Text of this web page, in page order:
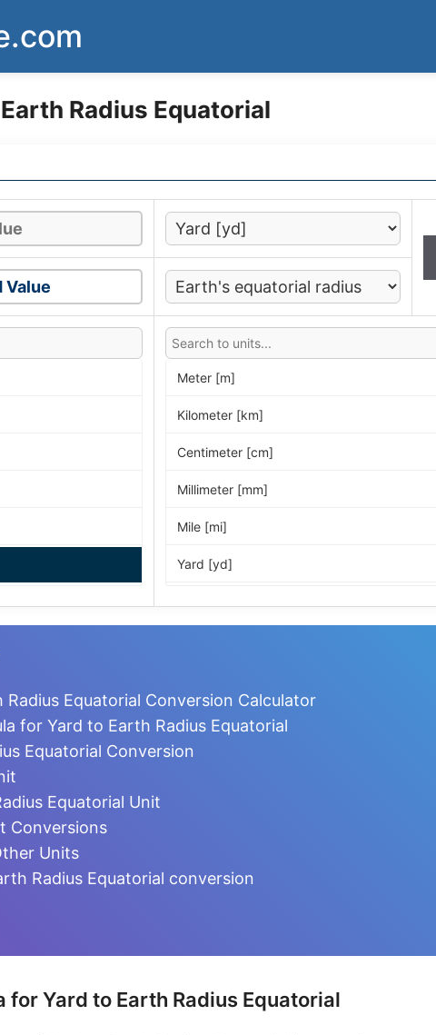
Radius Equatorial
Value
Meter [m]
Kilometer [km]
Centimeter [cm]
Millimeter [mm]
Mile [mi]
Yard [yd]
Micrometer [µm]
Hectometer [hm]
Radius Equatorial Conversion Calculator
for Yard to Earth Radius Equatorial
Equatorial Conversion
Equatorial Unit
Conversions
Units
Radius Equatorial conversion
for Yard to Earth Radius Equatorial